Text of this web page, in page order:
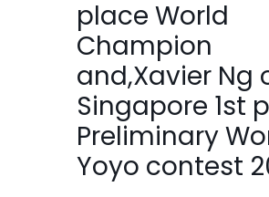
place World
Champion
and,Xavier Ng
Singapore 1st
Preliminary
Yoyo contest